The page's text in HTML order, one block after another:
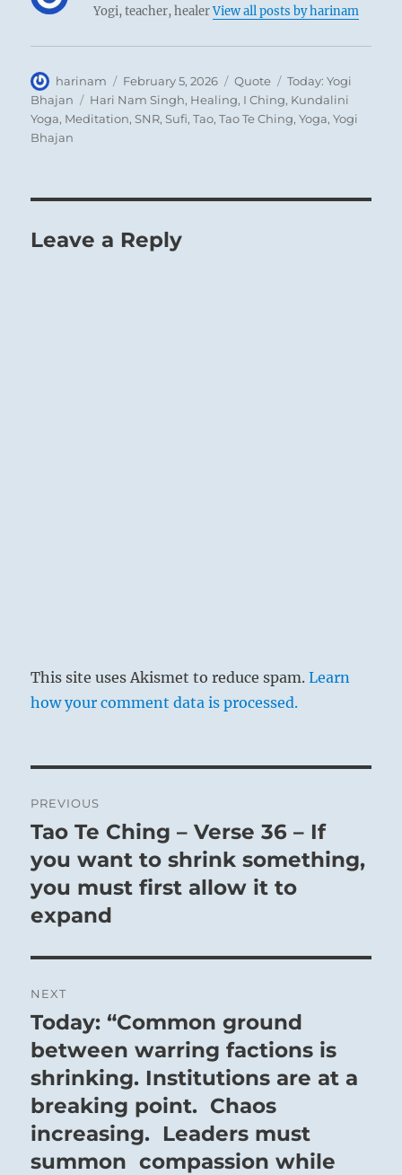
Yogi, teacher, healerView all posts by harinam
Author
harinam
Posted
on
February 5, 2026 Format
Quote Categories
Today: Yogi
Bhajan
Tags
Hari Nam Singh, Healing, I Ching, Kundalini
Yoga, Meditation,SNR,Sufi,Tao,Tao Te Ching,Yoga,Yogi
Bhajan
Leave a Reply
This site uses Akismet to reduce spam.Learn
how your comment data is processed.
navigation
PREVIOUS
Previous
post:
Tao Te Ching – Verse 36 – If
you want to shrink something,
you must first allow it to
expand
NEXT
Next
post:
Today: “Common ground
between warring factions is
shrinking. Institutions are at a
breaking point. Chaos
increasing. Leaders must
summon compassion while